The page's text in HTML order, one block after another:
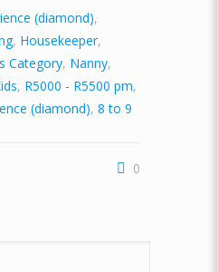
(diamond),
, Housekeeper,
Category, Nanny,
, R5000 - R5500 pm,
(diamond), 8 to 9
0